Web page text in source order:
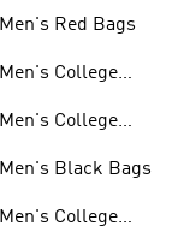
Men's Red Bags
Men's College
Men's College
Men's Black Bags
Men's College